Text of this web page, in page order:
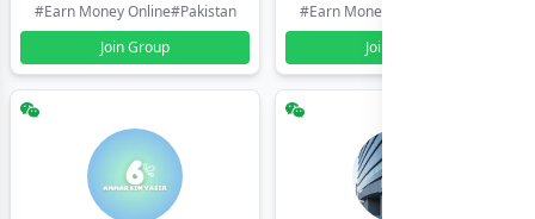
#Earn Money Online#Pakistan
Join Group
#Earn Money Online
Join Group